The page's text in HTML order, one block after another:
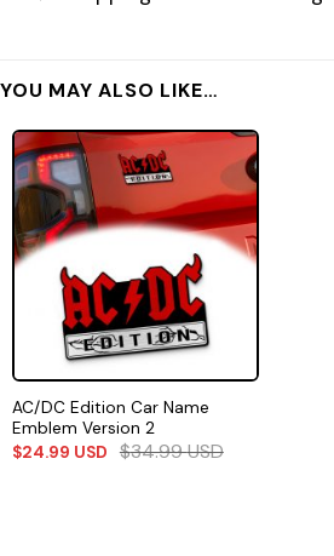
YOU MAY ALSO LIKE…
AC/DC Edition Car Name
Emblem Version 2
$24.99 USD $34.99USD